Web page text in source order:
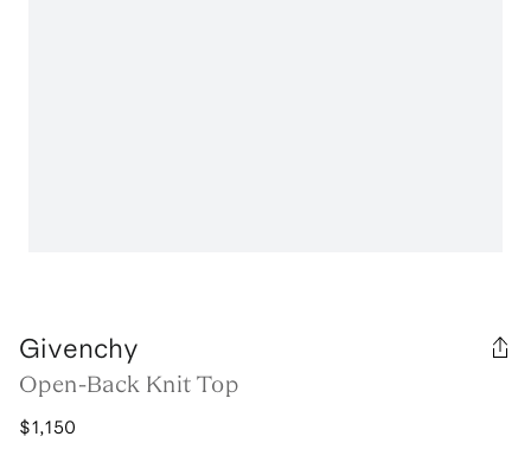
Givenchy
Open-Back Knit Top
$1,150